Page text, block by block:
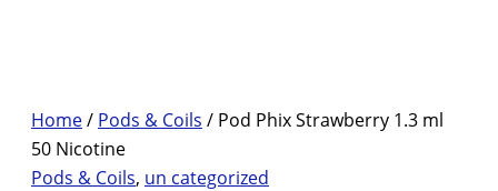
Home/ Pods & Coils / Pod Phix Strawberry 1.3 ml
50 Nicotine
Pods & Coils, un categorized